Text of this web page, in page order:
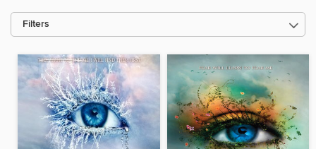
Filters